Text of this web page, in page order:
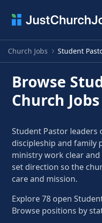
Church Jobs Student
Browse
Church Jobs
Student Pastor
discipleship and family
ministry work clear and
set direction so the
care and mission.
Explore 78 open
Browse positions by